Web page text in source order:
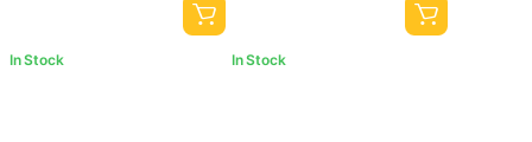
In Stock In Stock